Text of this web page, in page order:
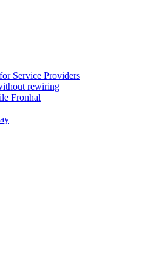
Service Providers
rewiring
Fronhal